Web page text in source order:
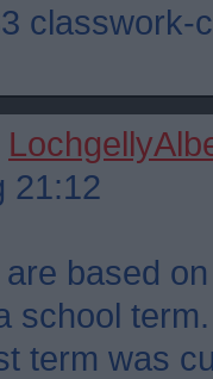
classwork-
21:12
based
school term.
term was